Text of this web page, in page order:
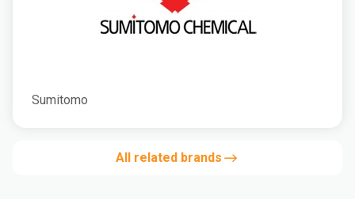
Sumitomo
All related brands